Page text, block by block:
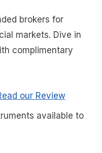
brokers for
markets. Dive in
complimentary
our Review
available to